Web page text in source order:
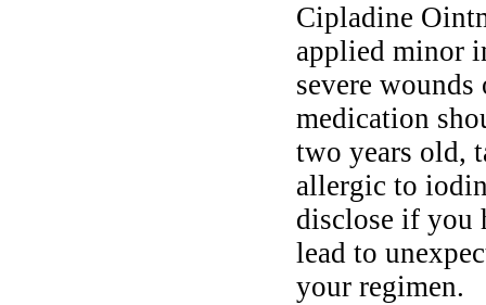
Cipladine
applied minor
severe
medication
two years old,
allergic to
disclose if you
lead to
your regimen.